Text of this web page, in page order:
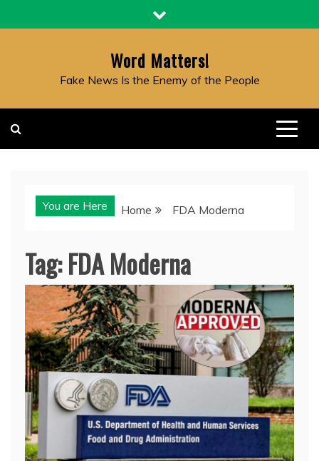
to
Word Matters!
Fake News Is the Enemy of the People
You are Here Home FDA Moderna
Tag:FDA Moderna